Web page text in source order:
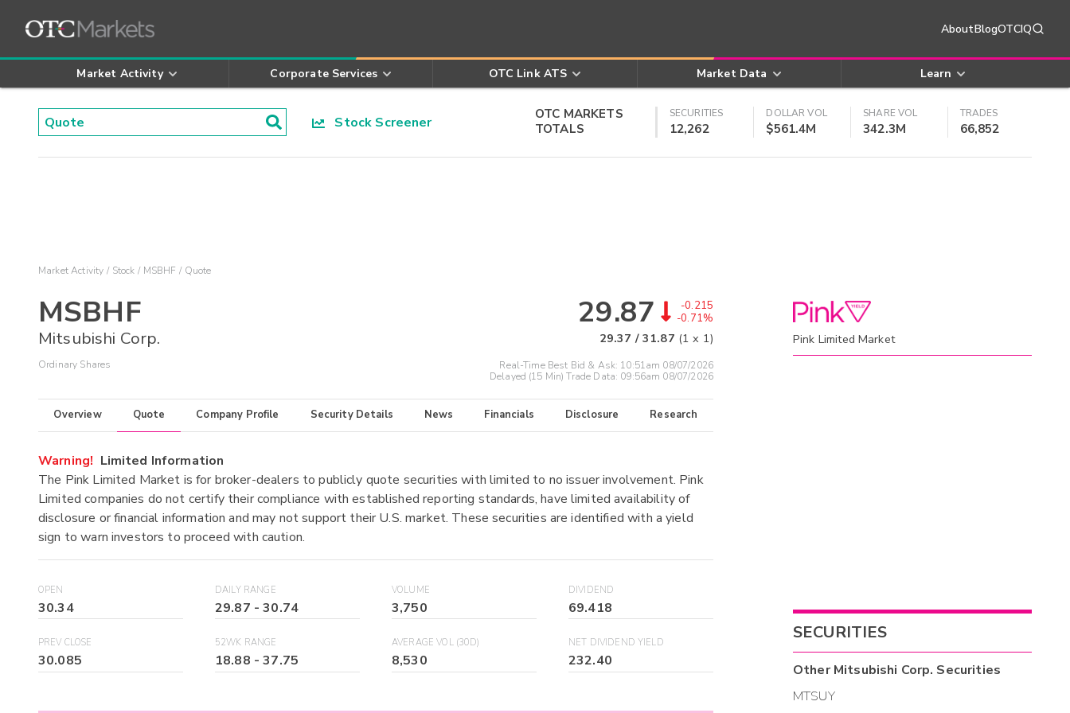
AboutBlogOTCIQ
Market Activity Corporate Services OTC Link ATS Market Data Learn
Stock Screener
OTC MARKETS
TOTALS
SECURITIES
12,262
DOLLAR VOL
$561.4M
SHARE VOL
342.3M
TRADES
66,852
Market Activity Stock MSBHF Quote
MSBHF
Mitsubishi Corp.
Ordinary Shares
29.87
-0.215
-0.71%
29.37 / 31.87 (1 x 1)
Real-Time Best Bid & Ask: 10:51am 08/07/2026
Delayed (15 Min) Trade Data: 09:56am 08/07/2026
Overview Quote Company Profile Security Details News Financials Disclosure Research
Warning! Limited Information
The Pink Limited Market is for broker-dealers to publicly quote securities with limited to no issuer involvement. Pink
Limited companies do not certify their compliance with established reporting standards, have limited availability of
disclosure or financial information and may not support their U.S. market. These securities are identified with a yield
sign to warn investors to proceed with caution.
OPEN
30.34
DAILY RANGE
29.87 -30.74
VOLUME
3,750
DIVIDEND
69.418
PREV CLOSE
30.085
52WK RANGE
18.88 -37.75
AVERAGE VOL (30D)
8,530
NET DIVIDEND YIELD
232.40
Pink Limited Market
SECURITIES
OtherMitsubishi Corp. Securities
MTSUY